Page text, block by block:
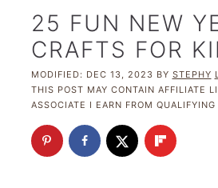
25 FUN NEW
CRAFTS FOR
MODIFIED: DEC 13, 2023 BY STEPHY
THIS POST MAY CONTAIN AFFILIATE
ASSOCIATE I EARN FROM QUALIFYING